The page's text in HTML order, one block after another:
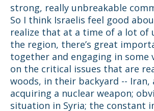
strong, really unbreakable
So I think Israelis feel good
realize that at a time of a lot of
the region, there’s great
together and engaging in
on the critical issues that are
woods, in their backyard --
acquiring a nuclear weapon;
situation in Syria; the constant